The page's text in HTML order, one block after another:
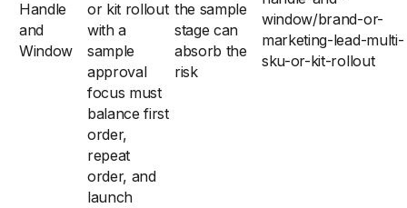
Handle
and
Window
or kit rollout
with a
sample
approval
focus must
balance first
order,
repeat
order, and
launch
the sample
stage can
absorb the
risk
window/brand-or-
marketing-lead-multi-
sku-or-kit-rollout